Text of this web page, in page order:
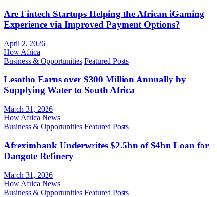
Are Fintech Startups Helping the African iGaming
Experience via Improved Payment Options?
April 2, 2026
How Africa
Business & Opportunities Featured Posts
Lesotho Earns over $300 Million Annually by
Supplying Water to South Africa
March 31, 2026
How Africa News
Business & Opportunities Featured Posts
Afreximbank Underwrites $2.5bn of $4bn Loan for
Dangote Refinery
March 31, 2026
How Africa News
Business & Opportunities Featured Posts